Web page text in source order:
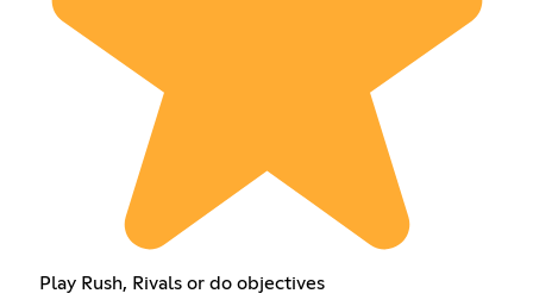
Play Rush, Rivals or do objectives